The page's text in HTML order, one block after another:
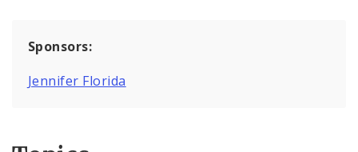
Sponsors:
Jennifer Florida